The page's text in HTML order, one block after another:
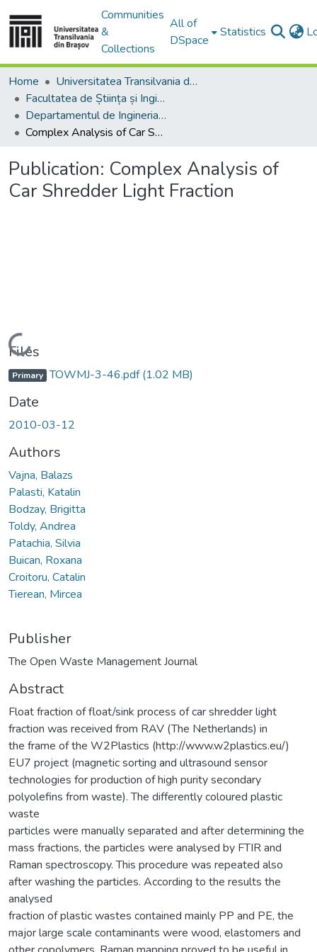
Communities
&
Collections
All of
DSpace
Statistics
Home
Universitatea Transilvania din Brasov
Facultatea de Știința și Ingineria Materialelor
Departamentul de Ingineria Materialelor si Sudură
Complex Analysis of Car Shredder Light Fraction
Publication: Complex Analysis of
Car Shredder Light Fraction
Loading...
Files
Primary TOWMJ-3-46.pdf(1.02 MB)
Date
2010-03-12
Authors
Vajna, Balazs
Palasti, Katalin
Bodzay, Brigitta
Toldy, Andrea
Patachia, Silvia
Buican, Roxana
Croitoru, Catalin
Tierean, Mircea
Publisher
The Open Waste Management Journal
Abstract
Float fraction of float/sink process of car shredder light
fraction was received from RAV (The Netherlands) in
the frame of the W2Plastics (http://www.w2plastics.eu/)
EU7 project (magnetic sorting and ultrasound sensor
technologies for production of high purity secondary
polyolefins from waste). The differently coloured plastic
waste
particles were manually separated and after determining the
mass fractions, the particles were analysed by FTIR and
Raman spectroscopy. This procedure was repeated also
after washing the particles. According to the results the
analysed
fraction of plastic wastes contained mainly PP and PE, the
major large scale contaminants were wood, elastomers and